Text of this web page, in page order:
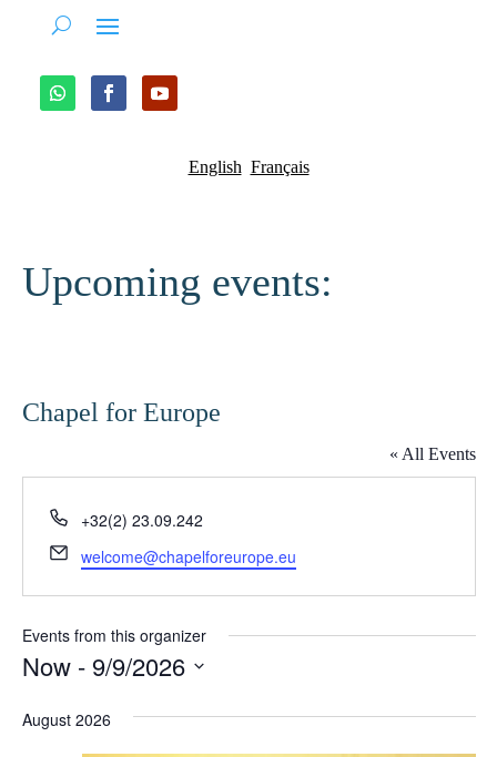
English Français
Upcoming events:
Chapel for Europe
« All Events
Phone
+32(2) 23.09.242
Email
welcome@chapelforeurope.eu
Events from this organizer
Now - 9/9/2026
August 2026